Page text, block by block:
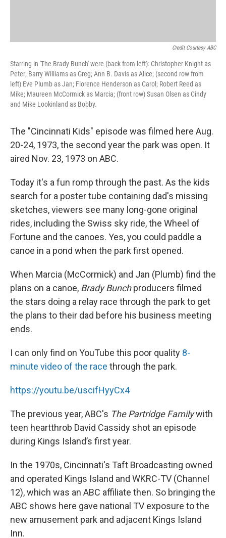
Credit Courtesy ABC
Starring in 'The Brady Bunch' were (back from left): Christopher Knight as
Peter; Barry Williams as Greg; Ann B. Davis as Alice; (second row from
left) Eve Plumb as Jan; Florence Henderson as Carol; Robert Reed as
Mike; Maureen McCormick as Marcia; (front row) Susan Olsen as Cindy
and Mike Lookinland as Bobby.
The "Cincinnati Kids" episode was filmed here Aug.
20-24, 1973, the second year the park was open. It
aired Nov. 23, 1973 on ABC.
Today it's a fun romp through the past. As the kids
search for a poster tube containing dad's missing
sketches, viewers see many long-gone original
rides, including the Swiss sky ride, the Wheel of
Fortune and the canoes. Yes, you could paddle a
canoe in a pond when the park first opened.
When Marcia (McCormick) and Jan (Plumb) find the
plans on a canoe, Brady Bunchproducers filmed
the stars doing a relay race through the park to get
the plans to their dad before his business meeting
ends.
I can only find on YouTube this poor quality 8-
minute video of the race through the park.
https://youtu.be/uscifHyyCx4
The previous year, ABC's The Partridge Familywith
teen heartthrob David Cassidy shot an episode
during Kings Island’s first year.
In the 1970s, Cincinnati's Taft Broadcasting owned
and operated Kings Island and WKRC-TV (Channel
12), which was an ABC affiliate then. So bringing the
ABC shows here gave national TV exposure to the
new amusement park and adjacent Kings Island
Inn.